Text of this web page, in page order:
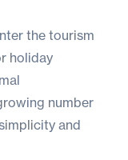
the tourism
holiday
number
and